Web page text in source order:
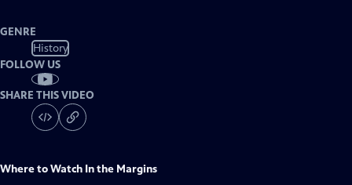
GENRE
History
FOLLOW US
SHARE THIS VIDEO
Where to Watch In the Margins